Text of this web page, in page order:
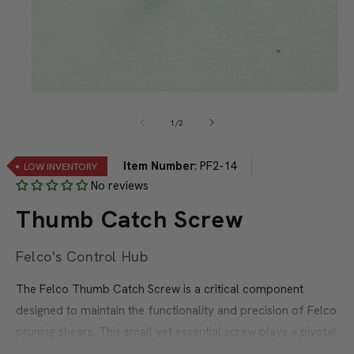
1 /of
2
LOW INVENTORY Item Number: PF2-14
No reviews
Thumb Catch Screw
Felco's Control Hub
The Felco Thumb Catch Screw is a critical component
designed to maintain the functionality and precision of Felco
pruning shears. This small yet essential screw plays a pivotal